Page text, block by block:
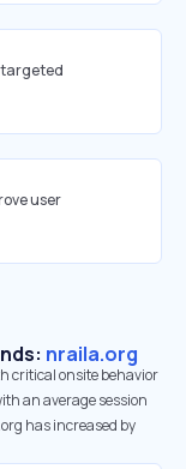
user
nraila.org
critical onsite behavior
an average session
has increased by